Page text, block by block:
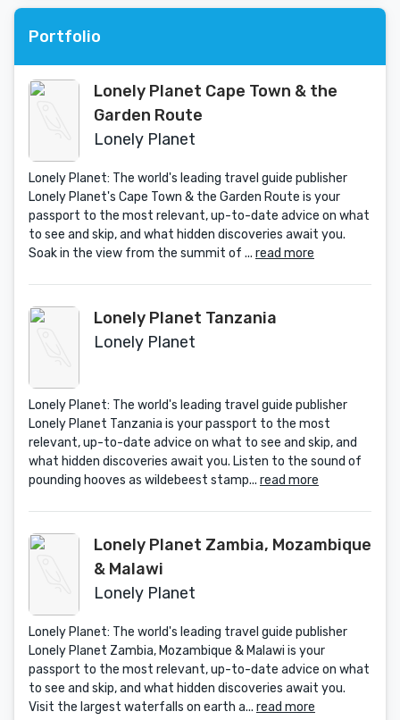
Portfolio
Lonely Planet Cape Town & the
Garden Route
Lonely Planet
Lonely Planet: The world's leading travel guide publisher
Lonely Planet's Cape Town & the Garden Route is your
passport to the most relevant, up-to-date advice on what
to see and skip, and what hidden discoveries await you.
Soak in the view from the summit of ... read more
Lonely Planet Tanzania
Lonely Planet
Lonely Planet: The world's leading travel guide publisher
Lonely Planet Tanzania is your passport to the most
relevant, up-to-date advice on what to see and skip, and
what hidden discoveries await you. Listen to the sound of
pounding hooves as wildebeest stamp... read more
Lonely Planet Zambia, Mozambique
& Malawi
Lonely Planet
Lonely Planet: The world's leading travel guide publisher
Lonely Planet Zambia, Mozambique & Malawi is your
passport to the most relevant, up-to-date advice on what
to see and skip, and what hidden discoveries await you.
Visit the largest waterfalls on earth a... read more